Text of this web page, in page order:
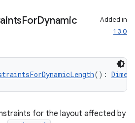
ForDynamic
Added in
1.3.0
():
for the layout affected by